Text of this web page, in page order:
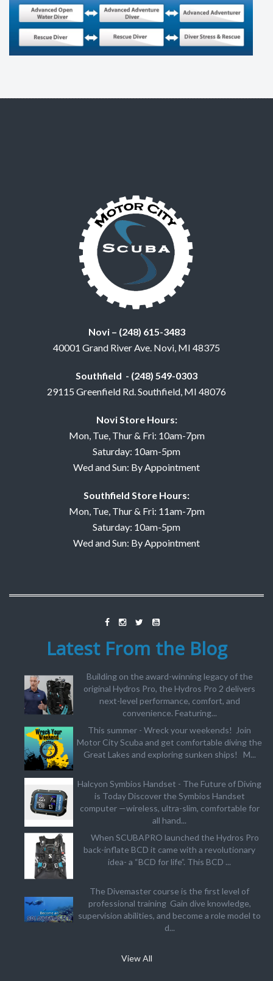
Novi – (248) 615-3483
40001 Grand River Ave. Novi, MI 48375
Southfield - (248) 549-0303
29115 Greenfield Rd. Southfield, MI 48076
Novi Store Hours:
Mon, Tue, Thur & Fri: 10am-7pm
Saturday: 10am-5pm
Wed and Sun: By Appointment
Southfield Store Hours:
Mon, Tue, Thur & Fri: 11am-7pm
Saturday: 10am-5pm
Wed and Sun: By Appointment
Latest From the Blog
Building on the award-winning legacy of the
original Hydros Pro, the Hydros Pro 2 delivers
next-level performance, comfort, and
convenience. Featuring...
This summer - Wreck your weekends! Join
Motor City Scuba and get comfortable diving the
Great Lakes and exploring sunken ships! M...
Halcyon Symbios Handset - The Future of Diving
is Today Discover the Symbios Handset
computer —wireless, ultra-slim, comfortable for
all hand...
When SCUBAPRO launched the Hydros Pro
back-inflate BCD it came with a revolutionary
idea- a “BCD for life”. This BCD ...
The Divemaster course is the first level of
professional training Gain dive knowledge,
supervision abilities, and become a role model to
d...
View All